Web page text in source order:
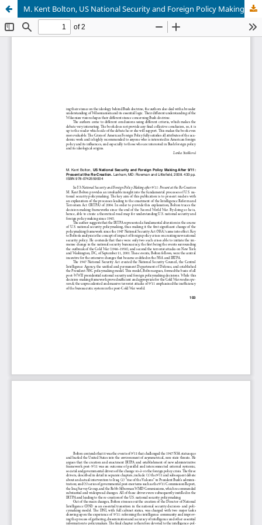
M. Kent Bolton, US National Security and Foreign Policy Making After 9/11: Present at the Re-Creation. Lanham, MD: Rowman and Littlefield, 2008. 433 pp. ISBN 978-0742559004